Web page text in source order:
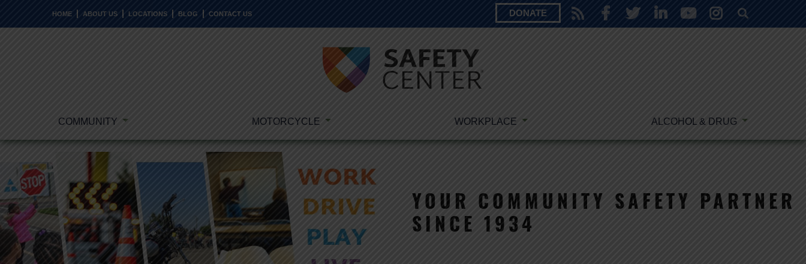
HOME ABOUT US LOCATIONS BLOG CONTACT US DONATE
COMMUNITY MOTORCYCLE WORKPLACE ALCOHOL & DRUG
YOUR COMMUNITY SAFETY PARTNER
SINCE 1934